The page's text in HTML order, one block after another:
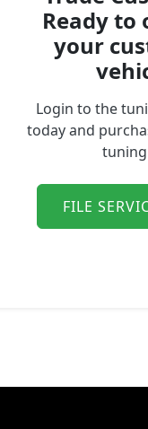
Ready to
your
Login to the
today and
FILE